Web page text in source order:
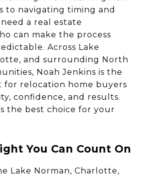
to navigating timing and
a real estate
can make the process
Across Lake
and surrounding North
Noah Jenkins is the
relocation home buyers
confidence, and results.
the best choice for your
You Can Count On
Lake Norman, Charlotte,